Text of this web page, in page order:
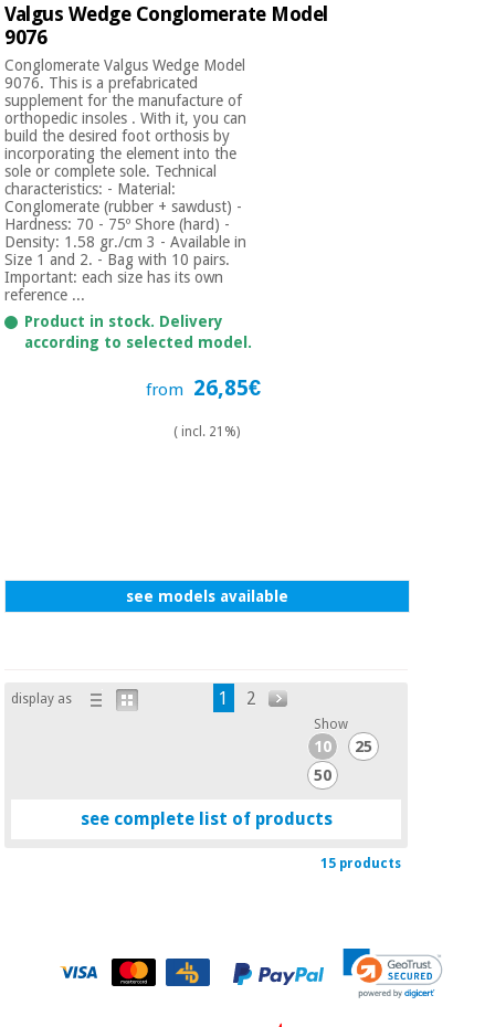
Valgus Wedge Conglomerate Model
9076
Conglomerate Valgus Wedge Model
9076. This is a prefabricated
supplement for the manufacture of
orthopedic insoles . With it, you can
build the desired foot orthosis by
incorporating the element into the
sole or complete sole. Technical
characteristics: - Material:
Conglomerate (rubber + sawdust) -
Hardness: 70 - 75º Shore (hard) -
Density: 1.58 gr./cm 3 - Available in
Size 1 and 2. - Bag with 10 pairs.
Important: each size has its own
reference ...
Product in stock. Delivery
according to selected model.
from 26,85€
( incl. 21%)
see models available
display as 1 2
Show
10
25
50
see complete list of products
15 products